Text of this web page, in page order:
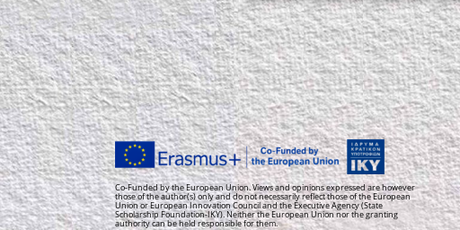
Co-Funded by the European Union. Views and opinions expressed are however
those of the author(s) only and do not necessarily reflect those of the European
Union or European Innovation Council and the Executive Agency (State
Scholarship Foundation-IKY). Neither the European Union nor the granting
authority can be held responsible for them.